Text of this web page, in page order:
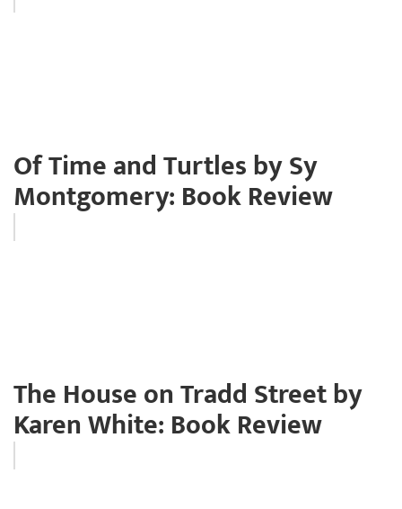
Of Time and Turtles by Sy
Montgomery: Book Review
The House on Tradd Street by
Karen White: Book Review